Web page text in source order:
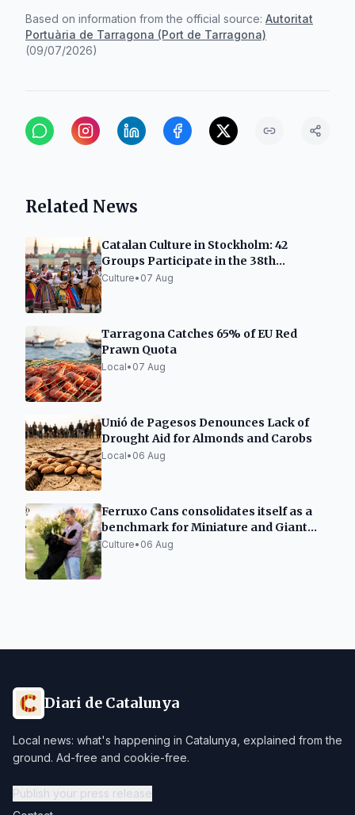
Based on information from the official source: Autoritat
Portuària de Tarragona (Port de Tarragona)
(09/07/2026)
Related News
Catalan Culture in Stockholm: 42
Groups Participate in the 38th
International Gathering
Culture• 07 Aug
Tarragona Catches 65% of EU Red
Prawn Quota
Local• 07 Aug
Unió de Pagesos Denounces Lack of
Drought Aid for Almonds and Carobs
Local• 06 Aug
Ferruxo Cans consolidates itself as a
benchmark for Miniature and Giant
Schnauzers after its success at the
Culture• 06 Aug
Diari de Catalunya
Local news: what's happening in Catalunya, explained from the
ground. Ad-free and cookie-free.
Publish your press release